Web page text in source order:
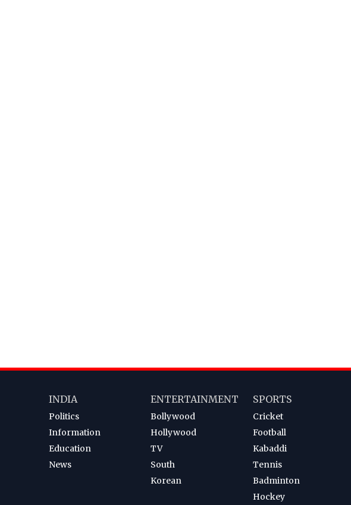
INDIA
Politics
Information
Education
News
ENTERTAINMENT
Bollywood
Hollywood
TV
South
Korean
SPORTS
Cricket
Football
Kabaddi
Tennis
Badminton
Hockey